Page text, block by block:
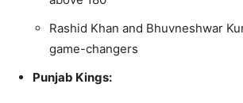
Rashid Khan and Bhuvneshwar
game-changers
Punjab Kings: